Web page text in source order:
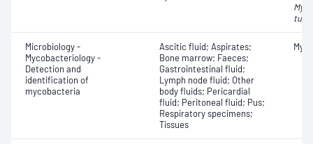
Microbiology -
Mycobacteriology -
Detection and
identification of
mycobacteria
Ascitic fluid; Aspirates;
Bone marrow; Faeces;
Gastrointestinal fluid;
Lymph node fluid; Other
body fluids; Pericardial
fluid; Peritoneal fluid; Pus;
Respiratory specimens;
Tissues